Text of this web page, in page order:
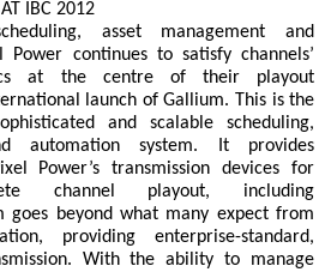
IBC 2012
asset management and
Power continues to satisfy channels’
at the centre of their playout
launch of Gallium. This is the
and scalable scheduling,
automation system. It provides
Power’s transmission devices for
channel playout, including
goes beyond what many expect from
providing enterprise-standard,
With the ability to manage